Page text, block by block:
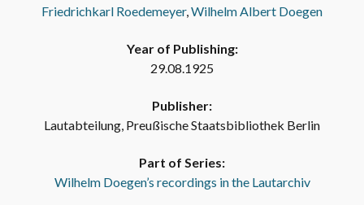
Friedrichkarl Roedemeyer,Wilhelm Albert Doegen
Year of Publishing:
29.08.1925
Publisher:
Lautabteilung, Preußische Staatsbibliothek Berlin
Part of Series:
Wilhelm Doegen’s recordings in the Lautarchiv